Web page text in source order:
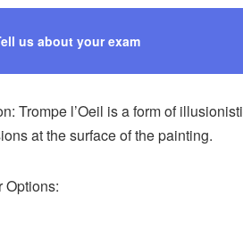
us about your exam
Trompe l’Oeil is a form of
at the surface of the painting.
Options: